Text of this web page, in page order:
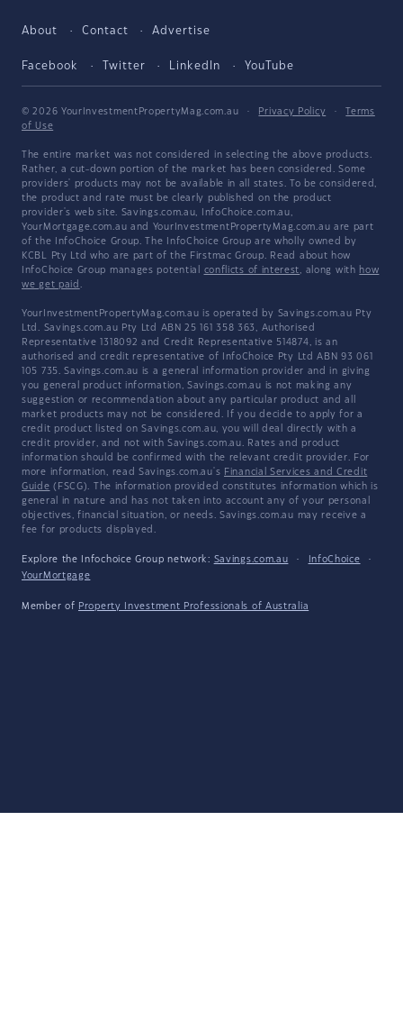
About Contact Advertise
Facebook Twitter LinkedIn YouTube
© 2026 YourInvestmentPropertyMag.com.au · Privacy Policy ·
Terms
of Use
The entire market was not considered in selecting the above products.
Rather, a cut-down portion of the market has been considered. Some
providers' products may not be available in all states. To be considered,
the product and rate must be clearly published on the product
provider's web site. Savings.com.au, InfoChoice.com.au,
YourMortgage.com.au and YourInvestmentPropertyMag.com.au are part
of the InfoChoice Group. The InfoChoice Group are wholly owned by
KCBL Pty Ltd who are part of the Firstmac Group. Read about how
InfoChoice Group manages potential conflicts of interest, along with how
we get paid .
YourInvestmentPropertyMag.com.au is operated by Savings.com.au Pty
Ltd. Savings.com.au Pty Ltd ABN 25 161 358 363, Authorised
Representative 1318092 and Credit Representative 514874, is an
authorised and credit representative of InfoChoice Pty Ltd ABN 93 061
105 735. Savings.com.au is a general information provider and in giving
you general product information, Savings.com.au is not making any
suggestion or recommendation about any particular product and all
market products may not be considered. If you decide to apply for a
credit product listed on Savings.com.au, you will deal directly with a
credit provider, and not with Savings.com.au. Rates and product
information should be confirmed with the relevant credit provider. For
more information, read Savings.com.au's Financial Services and Credit
Guide (FSCG). The information provided constitutes information which is
general in nature and has not taken into account any of your personal
objectives, financial situation, or needs. Savings.com.au may receive a
fee for products displayed.
Explore the Infochoice Group network: Savings.com.au · InfoChoice
·
YourMortgage
Member of Property Investment Professionals of Australia